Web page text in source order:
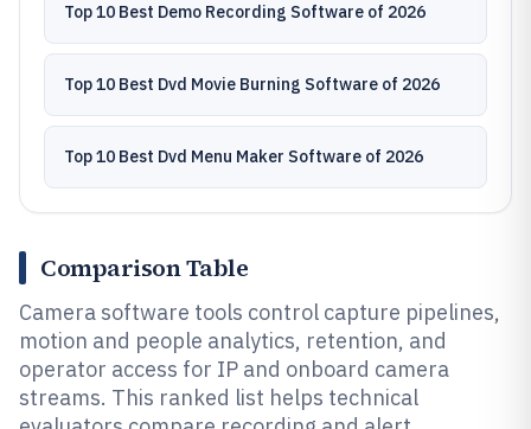
Top 10 Best Demo Recording Software of 2026
Top 10 Best Dvd Movie Burning Software of 2026
Top 10 Best Dvd Menu Maker Software of 2026
Comparison Table
Camera software tools control capture pipelines,
motion and people analytics, retention, and
operator access for IP and onboard camera
streams. This ranked list helps technical